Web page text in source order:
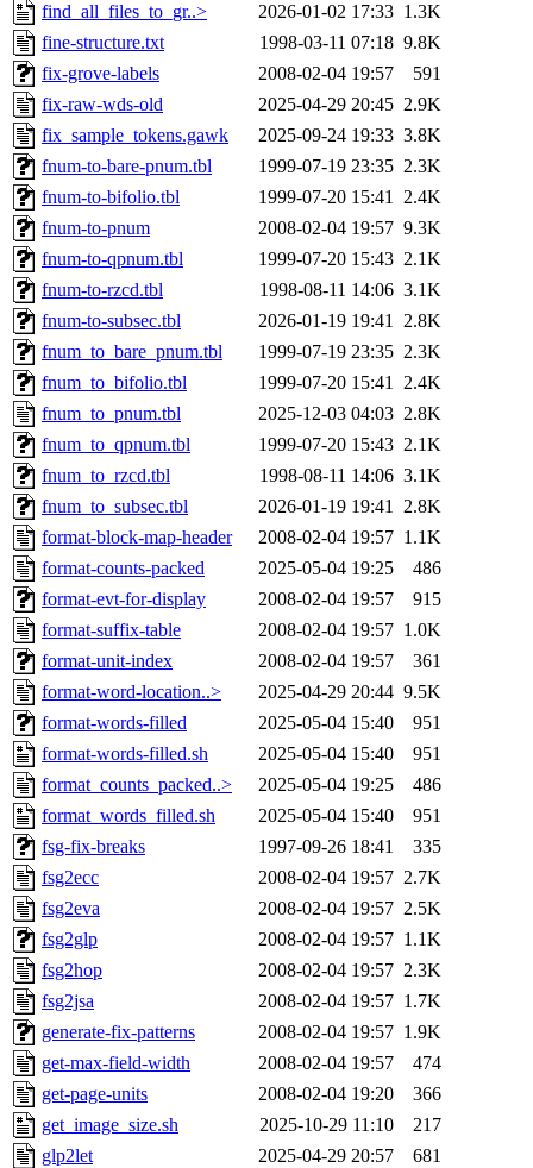
find_all_files_to_gr..>
2026-01-02 17:33 1.3K
fine-structure.txt
1998-03-11 07:18 9.8K
fix-grove-labels
2008-02-04 19:57
591
fix-raw-wds-old
2025-04-29 20:45 2.9K
fix_sample_tokens.gawk
2025-09-24 19:33 3.8K
fnum-to-bare-pnum.tbl
1999-07-19 23:35 2.3K
fnum-to-bifolio.tbl
1999-07-20 15:41 2.4K
fnum-to-pnum
2008-02-04 19:57 9.3K
fnum-to-qpnum.tbl
1999-07-20 15:43 2.1K
fnum-to-rzcd.tbl
1998-08-11 14:06 3.1K
fnum-to-subsec.tbl
2026-01-19 19:41 2.8K
fnum_to_bare_pnum.tbl
1999-07-19 23:35 2.3K
fnum_to_bifolio.tbl
1999-07-20 15:41 2.4K
fnum_to_pnum.tbl
2025-12-03 04:03 2.8K
fnum_to_qpnum.tbl
1999-07-20 15:43 2.1K
fnum_to_rzcd.tbl
1998-08-11 14:06 3.1K
fnum_to_subsec.tbl
2026-01-19 19:41 2.8K
format-block-map-header
2008-02-04 19:57 1.1K
format-counts-packed
2025-05-04 19:25
486
format-evt-for-display
2008-02-04 19:57
915
format-suffix-table
2008-02-04 19:57 1.0K
format-unit-index
2008-02-04 19:57
361
format-word-location..>
2025-04-29 20:44 9.5K
format-words-filled
2025-05-04 15:40
951
format-words-filled.sh
2025-05-04 15:40
951
format_counts_packed..>
2025-05-04 19:25
486
format_words_filled.sh
2025-05-04 15:40
951
fsg-fix-breaks
1997-09-26 18:41
335
fsg2ecc
2008-02-04 19:57 2.7K
fsg2eva
2008-02-04 19:57 2.5K
fsg2glp
2008-02-04 19:57 1.1K
fsg2hop
2008-02-04 19:57 2.3K
fsg2jsa
2008-02-04 19:57 1.7K
generate-fix-patterns
2008-02-04 19:57 1.9K
get-max-field-width
2008-02-04 19:57
474
get-page-units
2008-02-04 19:20
366
get_image_size.sh
2025-10-29 11:10
217
glp2let
2025-04-29 20:57
681